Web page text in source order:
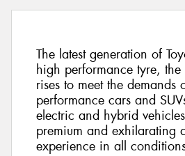
The latest generation of
high performance tyre, the
rises to meet the demands
performance cars and
electric and hybrid
premium and exhilarating
experience in all